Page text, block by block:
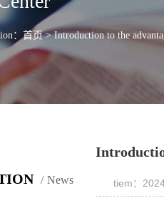
：首页>Introduction to the
News tiem：